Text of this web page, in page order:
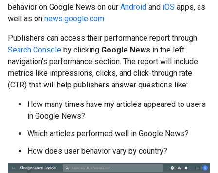
behavior on Google News on our Android and iOS apps, as
well as on news.google.com.
Publishers can access their performance report through
Search Console by clicking Google News in the left
navigation's performance section. The report will include
metrics like impressions, clicks, and click-through rate
(CTR) that will help publishers answer questions like:
How many times have my articles appeared to users
in Google News?
Which articles performed well in Google News?
How does user behavior vary by country?